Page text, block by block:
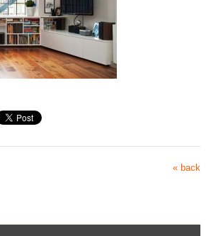
« back